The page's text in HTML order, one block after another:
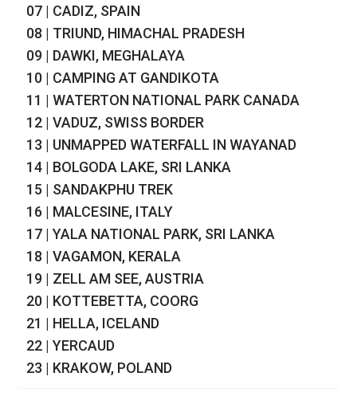
07 | CADIZ, SPAIN
08 | TRIUND, HIMACHAL PRADESH
09 | DAWKI, MEGHALAYA
10 | CAMPING AT GANDIKOTA
11 | WATERTON NATIONAL PARK CANADA
12 | VADUZ, SWISS BORDER
13 | UNMAPPED WATERFALL IN WAYANAD
14 | BOLGODA LAKE, SRI LANKA
15 | SANDAKPHU TREK
16 | MALCESINE, ITALY
17 | YALA NATIONAL PARK, SRI LANKA
18 | VAGAMON, KERALA
19 | ZELL AM SEE, AUSTRIA
20 | KOTTEBETTA, COORG
21 | HELLA, ICELAND
22 | YERCAUD
23 | KRAKOW, POLAND